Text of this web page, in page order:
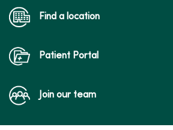
Find a location
Patient Portal
Join our team